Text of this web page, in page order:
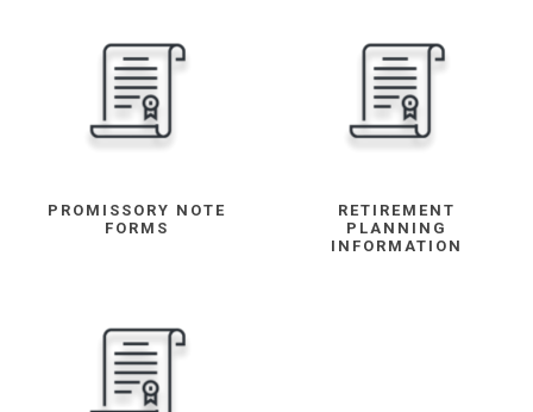
PROMISSORY NOTE
FORMS
RETIREMENT
PLANNING
INFORMATION